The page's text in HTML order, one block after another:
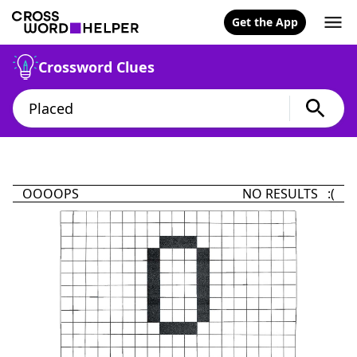
Get the App
Crossword Clues
OOOOPS NO RESULTS :(